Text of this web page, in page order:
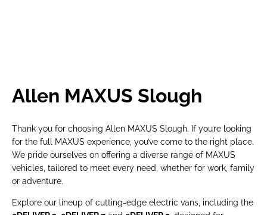
Allen MAXUS Slough
Thank you for choosing Allen MAXUS Slough. If you’re looking
for the full MAXUS experience, you’ve come to the right place.
We pride ourselves on offering a diverse range of MAXUS
vehicles, tailored to meet every need, whether for work, family
or adventure.
Explore our lineup of cutting-edge electric vans, including the